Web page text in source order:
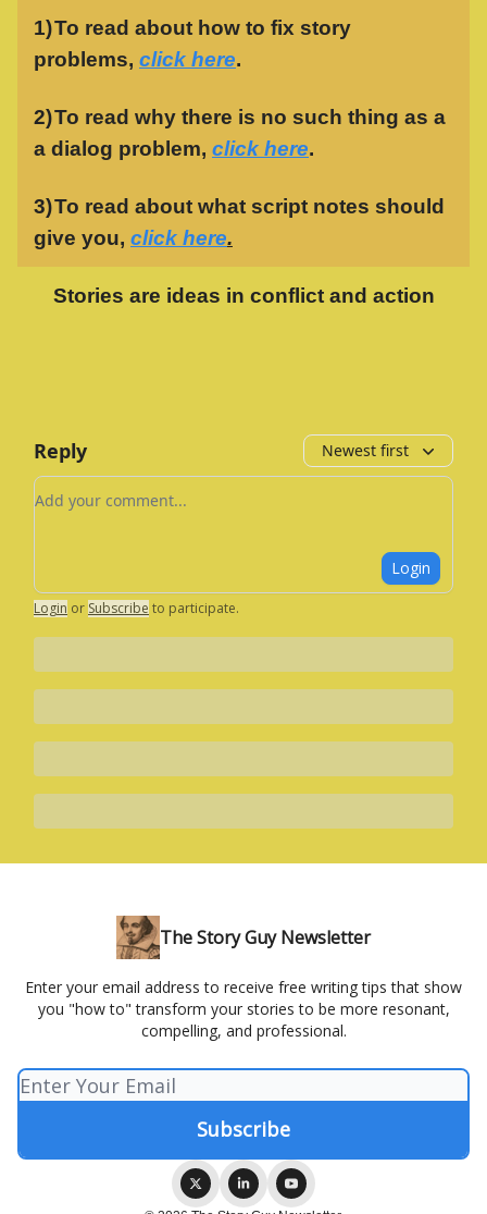
1)To read about how to fix story
problems, click here.
2)To read why there is no such thing as a
a dialog problem, click here.
3)To read about what script notes should
give you, click here.
Stories are ideas in conflict and action
Reply Newest first
Add your comment
Login
Login or Subscribe to participate.
The Story Guy Newsletter
Enter your email address to receive free writing tips that show
you "how to" transform your stories to be more resonant,
compelling, and professional.